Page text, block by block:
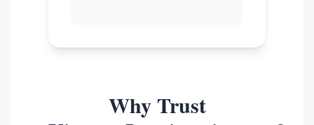
Why Trust